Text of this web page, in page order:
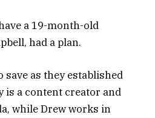
a 19-month-old
had a plan.
save as they established
is a content creator and
while Drew works in